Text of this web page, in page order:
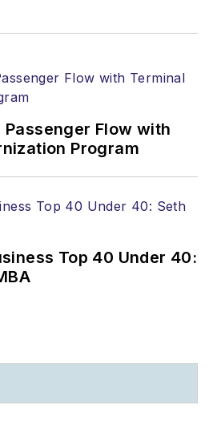
Passenger Flow with
Program
Top 40 Under 40: